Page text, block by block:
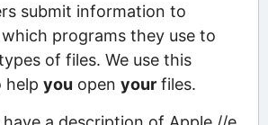
submit information to
programs they use to
of files. We use this
help you open yourfiles.